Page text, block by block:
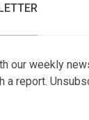
our weekly
a report.